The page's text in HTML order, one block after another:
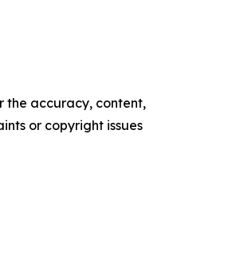
the accuracy, content,
or copyright issues